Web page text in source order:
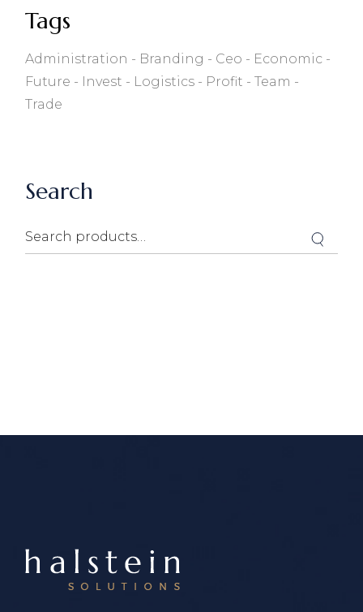
Tags
Administration Branding Ceo
Economic
Future
Invest Logistics Profit
Team
Trade
Search